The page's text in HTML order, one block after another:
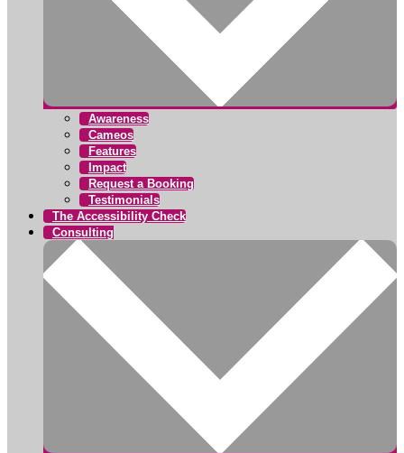
Awareness
Cameos
Features
Impact
Request a Booking
Testimonials
The Accessibility Check
Consulting